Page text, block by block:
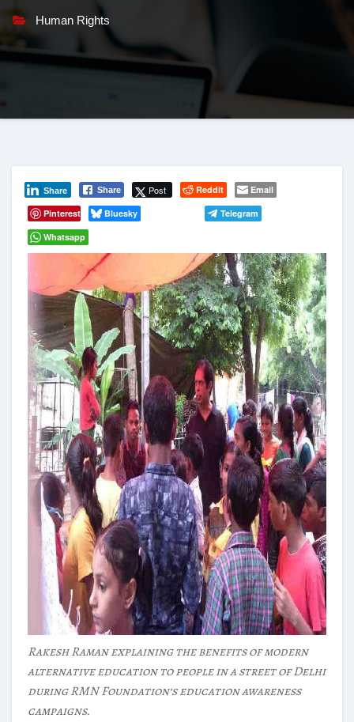
Human Rights
Share Post Reddit
Share
Email
Pinterest
Bluesky
Telegram
Whatsapp
Rakesh Raman explaining the benefits of modern
alternative education to people in a street of Delhi
during RMN Foundation’s education awareness
campaigns.